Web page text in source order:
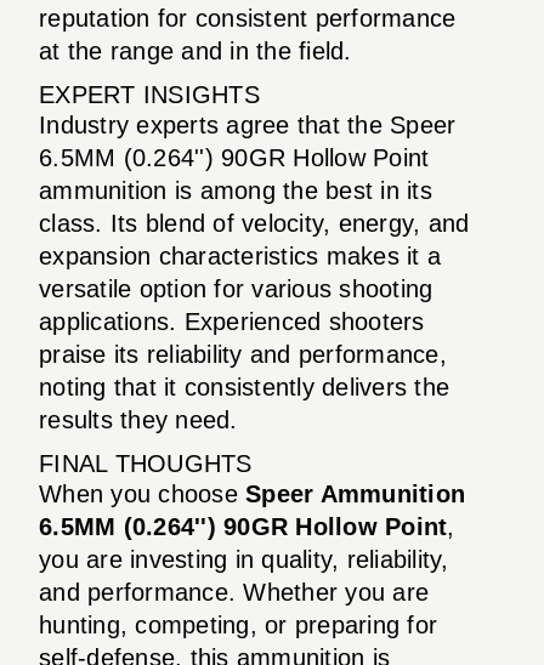
reputation for consistent performance
at the range and in the field.
EXPERT INSIGHTS
Industry experts agree that the Speer
6.5MM (0.264'') 90GR Hollow Point
ammunition is among the best in its
class. Its blend of velocity, energy, and
expansion characteristics makes it a
versatile option for various shooting
applications. Experienced shooters
praise its reliability and performance,
noting that it consistently delivers the
results they need.
FINAL THOUGHTS
When you choose Speer Ammunition
6.5MM (0.264'') 90GR Hollow Point,
you are investing in quality, reliability,
and performance. Whether you are
hunting, competing, or preparing for
self-defense, this ammunition is